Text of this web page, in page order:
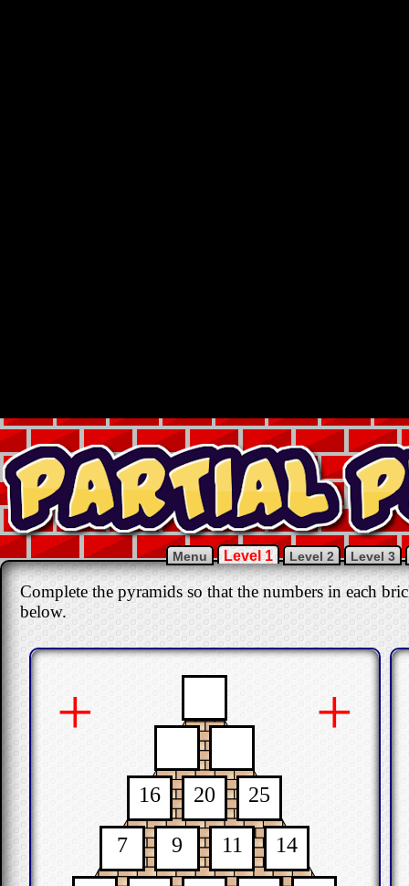
Menu Level 1 Level 2 Level 3
Complete the pyramids so that the numbers in each
below.
+ +
16 20 25
7 9 11 14